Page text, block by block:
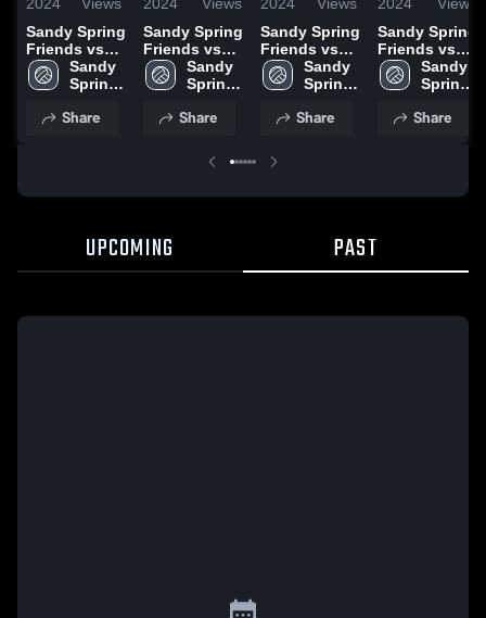
Sandy Spring
Friends vs
WCA Game
Highlights -
Sandy
Spring
High
Share
Sandy Spring
Friends vs
Charles E
Smith Jewish
Game
Oct. 15, 2024
Sandy
Spring
High
Share
Sandy Spring
Friends vs
Berman
Hebrew
Game
Oct. 1, 2024
Sandy
Spring
High
Share
Sandy Spring
Friends vs
Field Game
Highlights -
2024
Sandy
Spring
High
Share
UPCOMING PAST